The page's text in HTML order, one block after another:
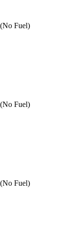
Fuel)
Fuel)
Fuel)